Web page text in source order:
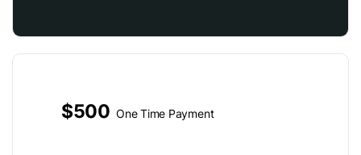
$500 One Time Payment